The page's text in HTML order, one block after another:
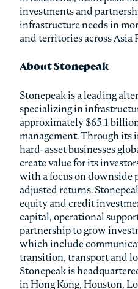
investments and
infrastructure needs in
and territories across Asia
About Stonepeak
Stonepeak is a leading
specializing in
approximately $65.1
management. Through its
hard-asset businesses
create value for its
with a focus on downside
adjusted returns.
equity and credit
capital, operational
partnership to grow
which include
transition, transport and
Stonepeak is
in Hong Kong, Houston,